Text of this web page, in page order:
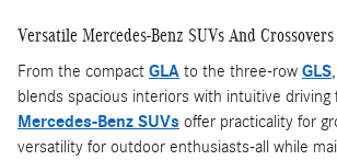
Versatile Mercedes-Benz SUVs And Crossovers
From the compact GLA to the three-row GLS
blends spacious interiors with intuitive driving
Mercedes-Benz SUVs offer practicality for
versatility for outdoor enthusiasts-all while